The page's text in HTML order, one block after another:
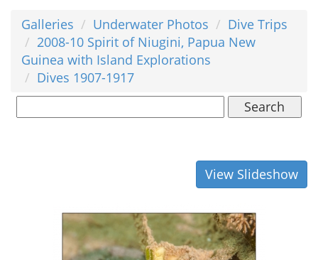
Galleries Underwater Photos
Dive Trips
2008-10 Spirit of Niugini, Papua New
Guinea with Island Explorations
Dives 1907-1917
Search
View Slideshow